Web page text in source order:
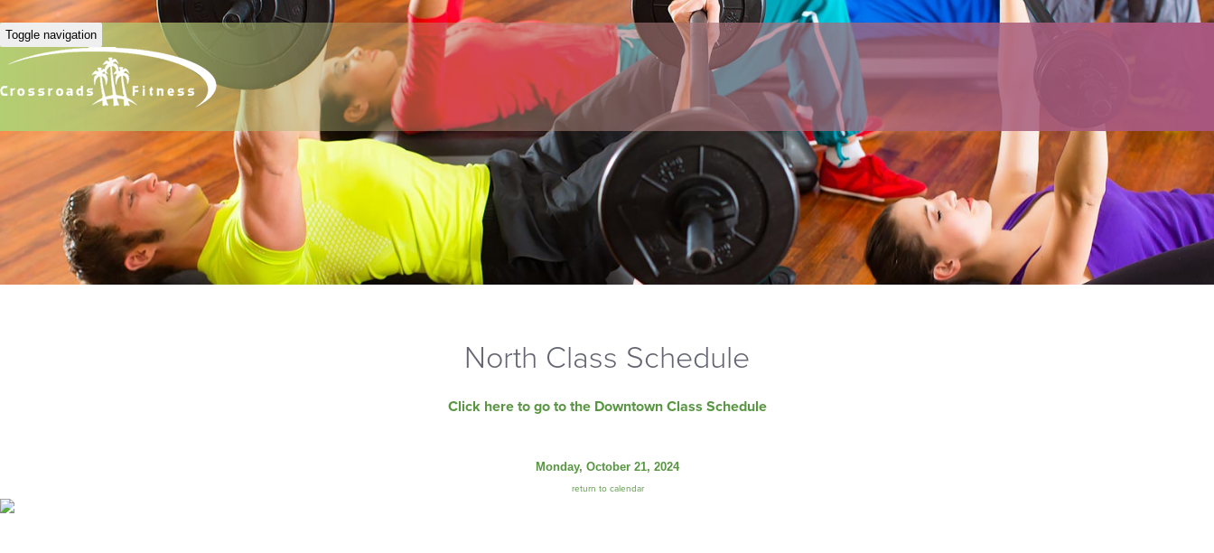
Toggle navigation
North Class Schedule
Click here to go to the Downtown Class Schedule
Monday, October 21, 2024
return to calendar